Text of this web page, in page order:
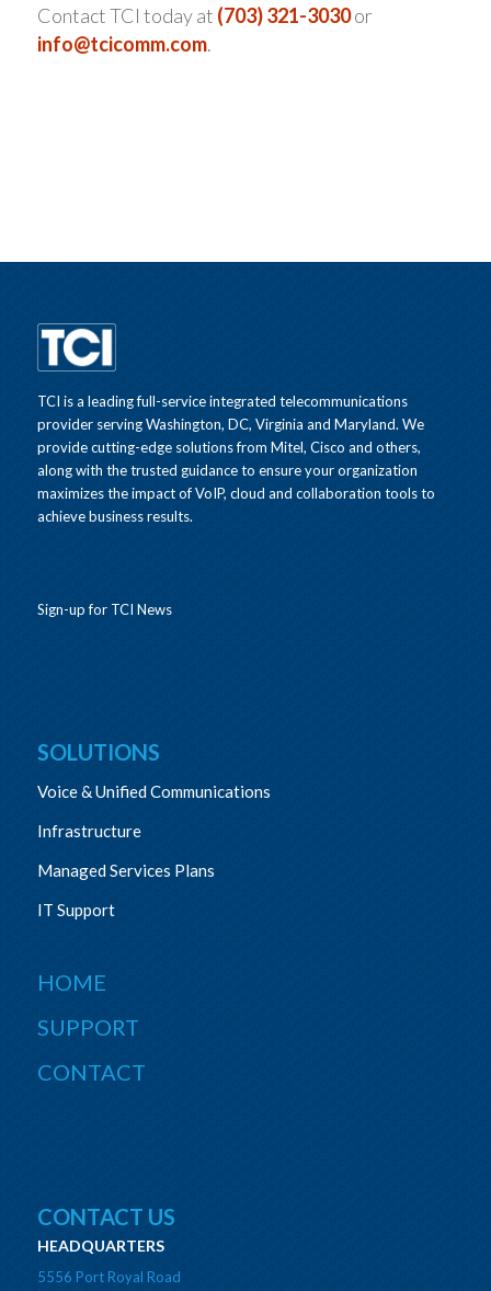
Contact TCI today at (703) 321-3030or
info@tcicomm.com.
TCI is a leading full-service integrated telecommunications
provider serving Washington, DC, Virginia and Maryland. We
provide cutting-edge solutions from Mitel, Cisco and others,
along with the trusted guidance to ensure your organization
maximizes the impact of VoIP, cloud and collaboration tools to
achieve business results.
Sign-up for TCI News
SOLUTIONS
Voice & Unified Communications
Infrastructure
Managed Services Plans
IT Support
HOME
SUPPORT
CONTACT
CONTACT US
HEADQUARTERS
5556 Port Royal Road